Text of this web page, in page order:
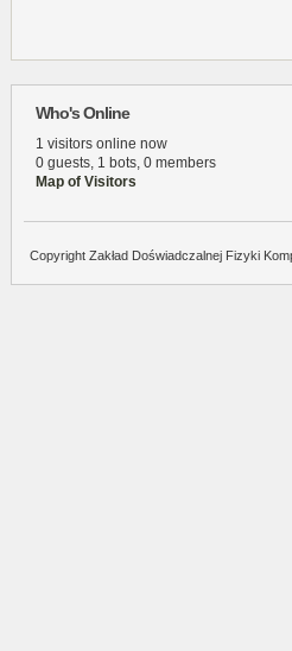
Who's Online
1 visitors online now
0 guests, 1 bots, 0 members
Map of Visitors
Copyright Zakład Doświadczalnej Fizyki